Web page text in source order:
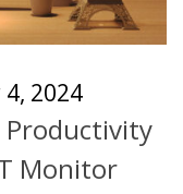
4, 2024
Productivity
Monitor